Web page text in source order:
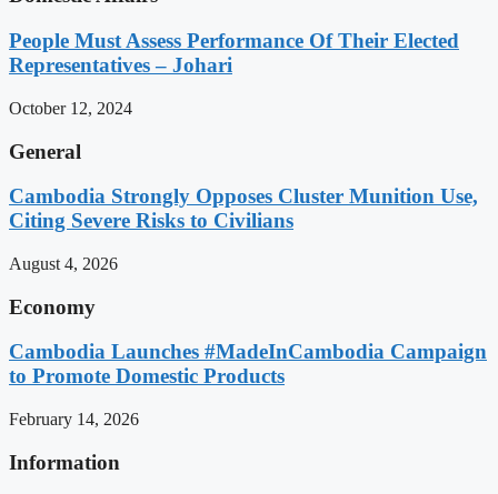
People Must Assess Performance Of Their Elected
Representatives – Johari
October 12, 2024
General
Cambodia Strongly Opposes Cluster Munition Use,
Citing Severe Risks to Civilians
August 4, 2026
Economy
Cambodia Launches #MadeInCambodia Campaign
to Promote Domestic Products
February 14, 2026
Information